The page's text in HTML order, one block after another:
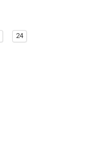
24